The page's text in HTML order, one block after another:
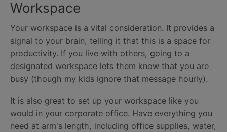
Workspace
Your workspace is a vital consideration. It provides a
signal to your brain, telling it that this is a space for
productivity. If you live with others, going to a
designated workspace lets them know that you are
busy (though my kids ignore that message hourly).
It is also great to set up your workspace like you
would in your corporate office. Have everything you
need at arm's length, including office supplies, water,